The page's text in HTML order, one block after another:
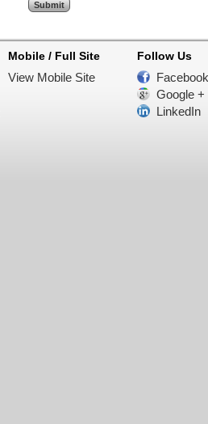
Mobile / Full Site
View Mobile Site
Follow Us
Facebook
Google +
LinkedIn